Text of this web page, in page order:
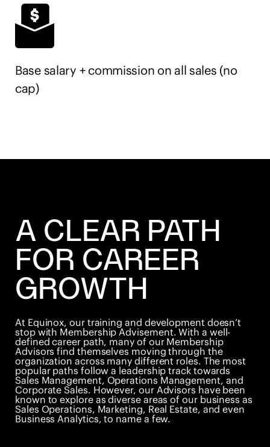
to work in the United States.
Base salary + commission on all sales (no
cap)
A CLEAR PATH
FOR CAREER
GROWTH
At Equinox, our training and development doesn’t
stop with Membership Advisement. With a well-
defined career path, many of our Membership
Advisors find themselves moving through the
organization across many different roles. The most
popular paths follow a leadership track towards
Sales Management, Operations Management, and
Corporate Sales. However, our Advisors have been
known to explore as diverse areas of our business as
Sales Operations, Marketing, Real Estate, and even
Business Analytics, to name a few.